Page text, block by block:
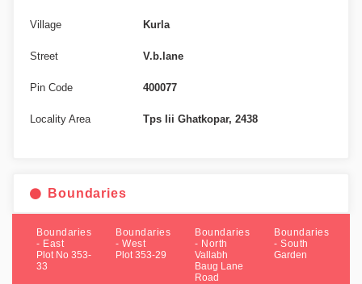
Village Kurla
Street V.b.lane
Pin Code 400077
Locality Area Tps Iii Ghatkopar, 2438
Boundaries
Boundaries
- East
Plot No 353-
33
Boundaries
- West
Plot 353-29
Boundaries
- North
Vallabh
Baug Lane
Road
Boundaries
- South
Garden